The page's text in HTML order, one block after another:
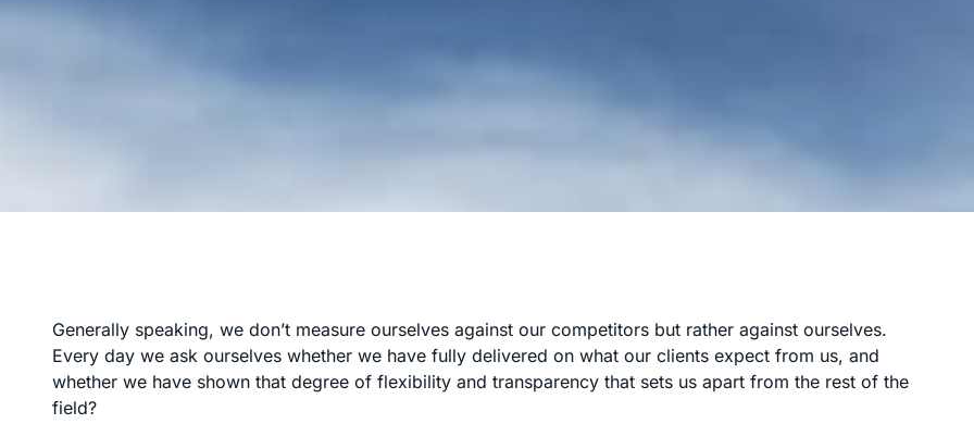
Generally speaking, we don’t measure ourselves against our competitors but rather against ourselves.
Every day we ask ourselves whether we have fully delivered on what our clients expect from us, and
whether we have shown that degree of flexibility and transparency that sets us apart from the rest of the
field?